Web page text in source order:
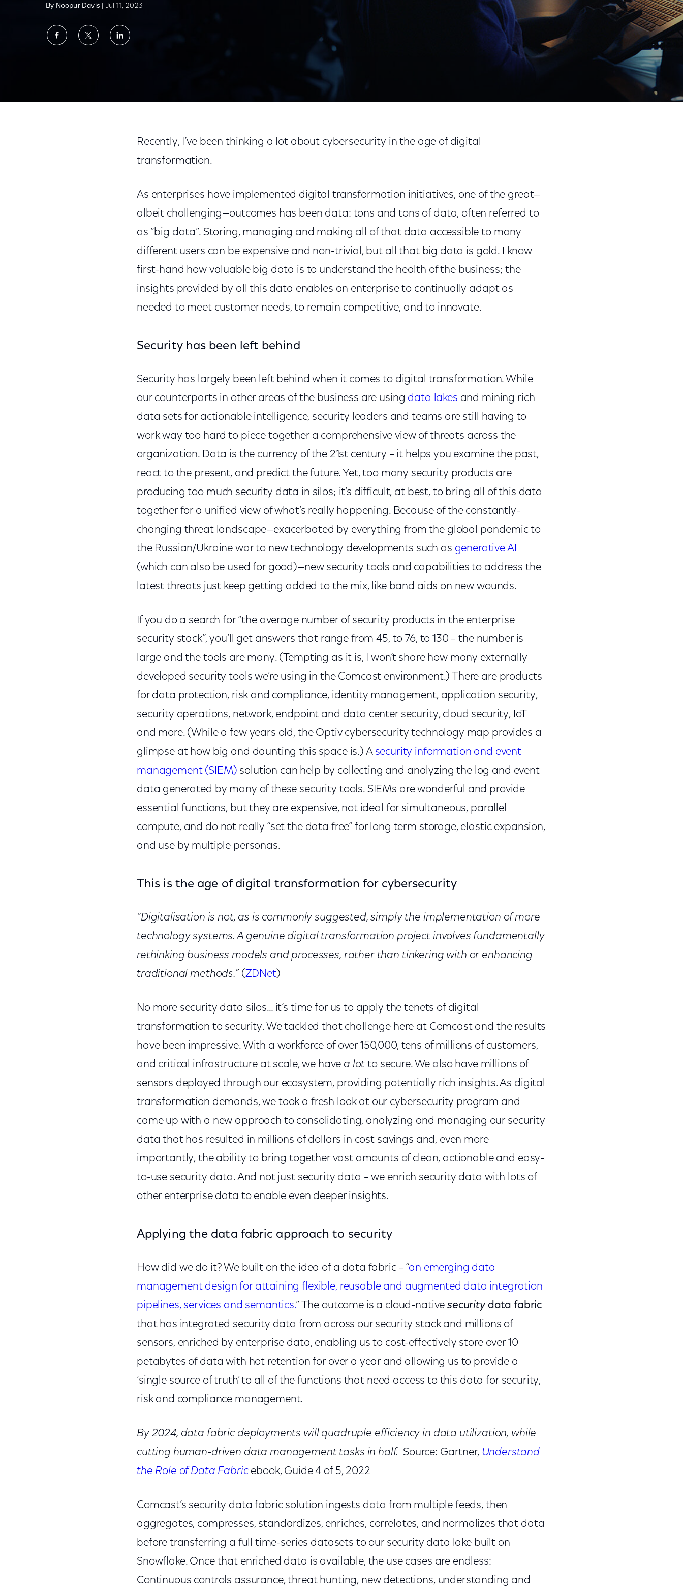
By Noopur Davis | Jul 11, 2023
ShareShareShare
Recently, I’ve been thinking a lot about cybersecurity in the age of digital
transformation.
As enterprises have implemented digital transformation initiatives, one of the great—
albeit challenging—outcomes has been data: tons and tons of data, often referred to
as “big data”. Storing, managing and making all of that data accessible to many
different users can be expensive and non-trivial, but all that big data is gold. I know
first-hand how valuable big data is to understand the health of the business; the
insights provided by all this data enables an enterprise to continually adapt as
needed to meet customer needs, to remain competitive, and to innovate.
Security has been left behind
Security has largely been left behind when it comes to digital transformation. While
our counterparts in other areas of the business are using data lakes and mining rich
data sets for actionable intelligence, security leaders and teams are still having to
work way too hard to piece together a comprehensive view of threats across the
organization. Data is the currency of the 21st century – it helps you examine the past,
react to the present, and predict the future. Yet, too many security products are
producing too much security data in silos; it’s difficult, at best, to bring all of this data
together for a unified view of what’s really happening. Because of the constantly-
changing threat landscape—exacerbated by everything from the global pandemic to
the Russian/Ukraine war to new technology developments such as generative AI
(which can also be used for good)—new security tools and capabilities to address the
latest threats just keep getting added to the mix, like band aids on new wounds.
If you do a search for “the average number of security products in the enterprise
security stack”, you’ll get answers that range from 45, to 76, to 130 – the number is
large and the tools are many. (Tempting as it is, I won’t share how many externally
developed security tools we’re using in the Comcast environment.) There are products
for data protection, risk and compliance, identity management, application security,
security operations, network, endpoint and data center security, cloud security, IoT
and more. (While a few years old, the Optiv cybersecurity technology map provides a
glimpse at how big and daunting this space is.) A security information and event
management (SIEM) solution can help by collecting and analyzing the log and event
data generated by many of these security tools. SIEMs are wonderful and provide
essential functions, but they are expensive, not ideal for simultaneous, parallel
compute, and do not really “set the data free” for long term storage, elastic expansion,
and use by multiple personas.
This is the age of digital transformation for cybersecurity
“Digitalisation is not, as is commonly suggested, simply the implementation of more
technology systems. A genuine digital transformation project involves fundamentally
rethinking business models and processes, rather than tinkering with or enhancing
traditional methods.” (ZDNet)
No more security data silos… it’s time for us to apply the tenets of digital
transformation to security. We tackled that challenge here at Comcast and the results
have been impressive. With a workforce of over 150,000, tens of millions of customers,
and critical infrastructure at scale, we have a lot to secure. We also have millions of
sensors deployed through our ecosystem, providing potentially rich insights. As digital
transformation demands, we took a fresh look at our cybersecurity program and
came up with a new approach to consolidating, analyzing and managing our security
data that has resulted in millions of dollars in cost savings and, even more
importantly, the ability to bring together vast amounts of clean, actionable and easy-
to-use security data. And not just security data – we enrich security data with lots of
other enterprise data to enable even deeper insights.
Applying the data fabric approach to security
How did we do it? We built on the idea of a data fabric – “an emerging data
management design for attaining flexible, reusable and augmented data integration
pipelines, services and semantics.” The outcome is a cloud-nativesecuritydata fabric
that has integrated security data from across our security stack and millions of
sensors, enriched by enterprise data, enabling us to cost-effectively store over 10
petabytes of data with hot retention for over a year and allowing us to provide a
‘single source of truth’ to all of the functions that need access to this data for security,
risk and compliance management.
By 2024, data fabric deployments will quadruple efficiency in data utilization, while
cutting human-driven data management tasks in half.Source: Gartner, Understand
the Role of Data Fabricebook, Guide 4 of 5, 2022
Comcast’s security data fabric solution ingests data from multiple feeds, then
aggregates, compresses, standardizes, enriches, correlates, and normalizes that data
before transferring a full time-series datasets to our security data lake built on
Snowflake. Once that enriched data is available, the use cases are endless:
Continuous controls assurance, threat hunting, new detections, understanding and